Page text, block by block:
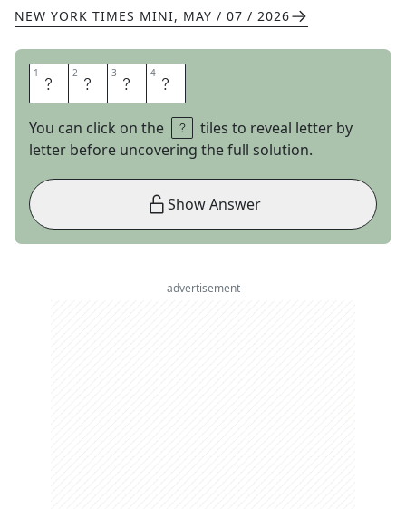
NEW YORK TIMES MINI, MAY / 07 / 2026
1 P 2 L 3 U 4 S
You can click on the
tiles to reveal letter by
letter before uncovering the full solution.
Show Answer
advertisement